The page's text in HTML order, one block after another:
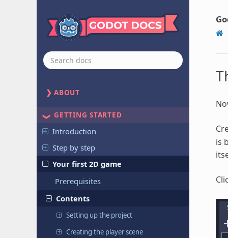
ABOUT
GETTING STARTED
Introduction
Step by step
Your first 2D game
Prerequisites
Contents
Setting up the project
Creating the player scene
is